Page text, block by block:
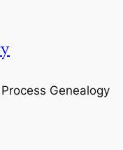
Genealogy